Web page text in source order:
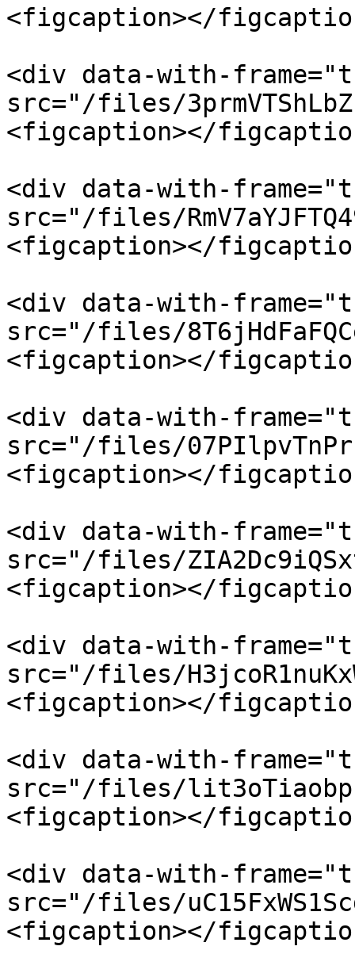
<figcaption></
<div data-with-
src="/files/
<figcaption></
<div data-with-
src="/files/
<figcaption></
<div data-with-
src="/files/
<figcaption></
<div data-with-
src="/files/
<figcaption></
<div data-with-
src="/files/
<figcaption></
<div data-with-
src="/files/
<figcaption></
<div data-with-
src="/files/
<figcaption></
<div data-with-
src="/files/
<figcaption></